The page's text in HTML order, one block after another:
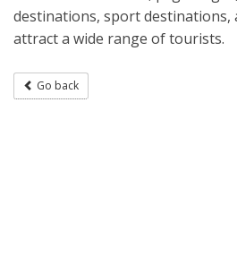
destinations, sport destinations,
attract a wide range of tourists.
Go back